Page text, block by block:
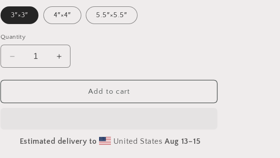
3″×3″ 4″×4″ 5.5″×5.5″
Quantity
Decrease
quantity
for
The
#5
Increase
quantity
for
The
#5
Add to cart
Estimated delivery to United StatesAug 13⁠–15